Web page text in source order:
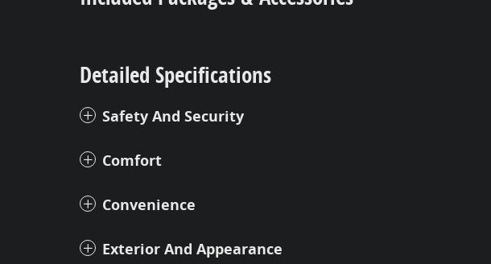
Detailed Specifications
Safety And Security
Comfort
Convenience
Exterior And Appearance